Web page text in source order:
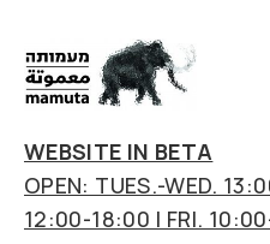
art
&
research
center
WEBSITE IN BETA
OPEN: TUES.-WED.
12:00-18:00 | FRI.